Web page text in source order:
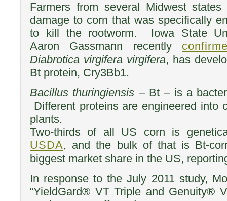
Farmers from several Midwest
damage to corn that was specifically
to kill the rootworm. Iowa State
Aaron Gassmann recently
Diabrotica virgifera virgifera, has
Bt protein, Cry3Bb1.
Bacillus thuringiensis – Bt – is a
Different proteins are engineered into
plants.
Two-thirds of all US corn is
USDA, and the bulk of that is Bt-
biggest market share in the US,
In response to the July 2011 study,
“YieldGard® VT Triple and Genuity®